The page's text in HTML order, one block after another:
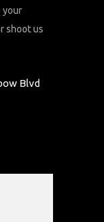
your
shoot us
Blvd